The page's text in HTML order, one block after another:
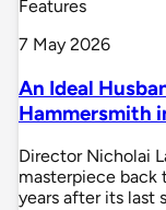
Features
7 May 2026
An Ideal
Hammersmith
Director Nicholai
masterpiece back
years after its last